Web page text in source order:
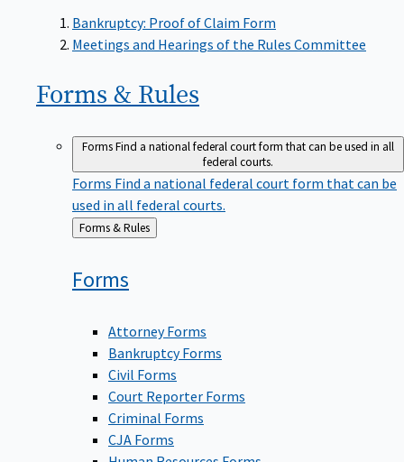
Bankruptcy: Proof of Claim Form
Meetings and Hearings of the Rules Committee
Forms & Rules
FormsFind a national federal court form that can be used in all
federal courts.
Forms Find a national federal court form that can be
used in all federal courts.
Back
to
Forms & Rules
Forms
Attorney Forms
Bankruptcy Forms
Civil Forms
Court Reporter Forms
Criminal Forms
CJA Forms
Human Resources Forms